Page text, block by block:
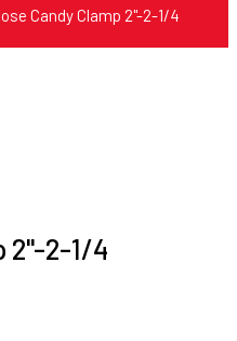
Candy Clamp 2''-2-1/4
2''-2-1/4